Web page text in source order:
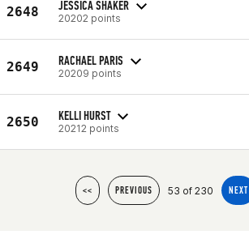
2648 JESSICA SHAKER
20202 points
2649 RACHAEL PARIS
20209 points
2650 KELLI HURST
20212 points
<< PREVIOUS 53 of 230 NEXT